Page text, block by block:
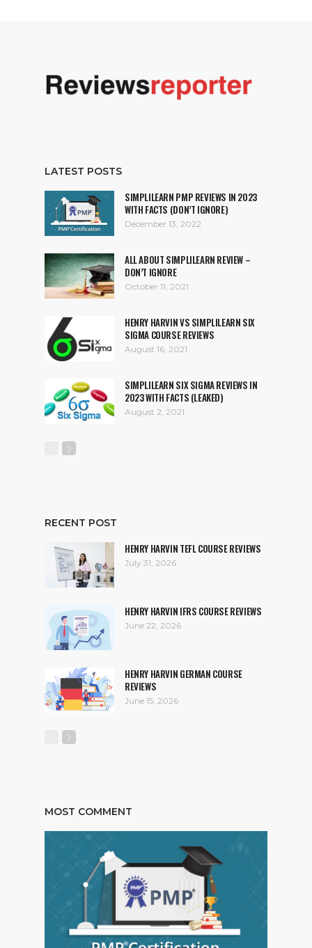
LATEST POSTS
SIMPLILEARN PMP REVIEWS IN 2023
WITH FACTS (DON’T IGNORE)
December 13, 2022
ALL ABOUT SIMPLILEARN REVIEW –
DON’T IGNORE
October 11, 2021
HENRY HARVIN VS SIMPLILEARN SIX
SIGMA COURSE REVIEWS
August 16, 2021
SIMPLILEARN SIX SIGMA REVIEWS IN
2023 WITH FACTS (LEAKED)
August 2, 2021
RECENT POST
HENRY HARVIN TEFL COURSE REVIEWS
July 31, 2026
HENRY HARVIN IFRS COURSE REVIEWS
June 22, 2026
HENRY HARVIN GERMAN COURSE
REVIEWS
June 15, 2026
MOST COMMENT